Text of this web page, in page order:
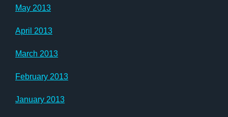
May 2013
April 2013
March 2013
February 2013
January 2013